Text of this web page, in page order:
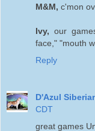
M&M, c'mon
Ivy, our
face," "mouth
Reply
D'Azul
CDT
great games